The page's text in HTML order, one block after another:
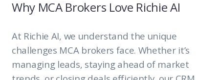
Why MCA Brokers Love Richie AI
At Richie AI, we understand the unique
challenges MCA brokers face. Whether it’s
managing leads, staying ahead of market